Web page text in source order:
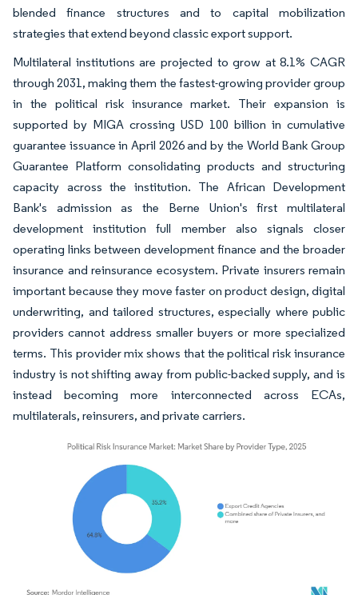
blended finance structures and to capital mobilization
strategies that extend beyond classic export support.
Multilateral institutions are projected to grow at 8.1% CAGR
through 2031, making them the fastest-growing provider group
in the political risk insurance market. Their expansion is
supported by MIGA crossing USD 100 billion in cumulative
guarantee issuance in April 2026 and by the World Bank Group
Guarantee Platform consolidating products and structuring
capacity across the institution. The African Development
Bank's admission as the Berne Union's first multilateral
development institution full member also signals closer
operating links between development finance and the broader
insurance and reinsurance ecosystem. Private insurers remain
important because they move faster on product design, digital
underwriting, and tailored structures, especially where public
providers cannot address smaller buyers or more specialized
terms. This provider mix shows that the political risk insurance
industry is not shifting away from public-backed supply, and is
instead becoming more interconnected across ECAs,
multilaterals, reinsurers, and private carriers.